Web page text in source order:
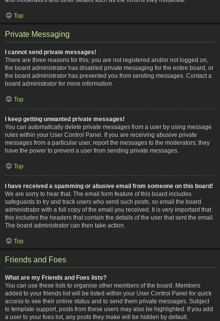
Top
Private Messaging
I cannot send private messages!
There are three reasons for this; you are not registered and/or not logged on,
the board administrator has disabled private messaging for the entire board, or
the board administrator has prevented you from sending messages. Contact a
board administrator for more information.
Top
I keep getting unwanted private messages!
You can automatically delete private messages from a user by using message
rules within your User Control Panel. If you are receiving abusive private
messages from a particular user, report the messages to the moderators; they
have the power to prevent a user from sending private messages.
Top
I have received a spamming or abusive email from someone on this board!
We are sorry to hear that. The email form feature of this board includes
safeguards to try and track users who send such posts, so email the board
administrator with a full copy of the email you received. It is very important that
this includes the headers that contain the details of the user that sent the email.
The board administrator can then take action.
Top
Friends and Foes
What are my Friends and Foes lists?
You can use these lists to organise other members of the board. Members
added to your friends list will be listed within your User Control Panel for quick
access to see their online status and to send them private messages. Subject
to template support, posts from these users may also be highlighted. If you add
a user to your foes list, any posts they make will be hidden by default.